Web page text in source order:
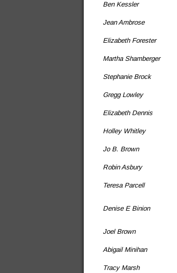
Ben Kessler
Jean Ambrose
Elizabeth Forester
Martha Shamberger
Stephanie Brock
Gregg Lowley
Elizabeth Dennis
Holley Whitley
Jo B. Brown
Robin Asbury
Teresa Parcell
Denise E Binion
Joel Brown
Abigail Minihan
Tracy Marsh